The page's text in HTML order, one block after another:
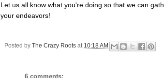
Let us all know what you're doing so that we can
your endeavors!
Posted by The Crazy Roots at 10:18 AM
6 comments: